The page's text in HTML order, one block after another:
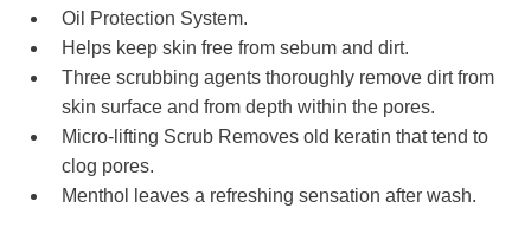
Oil Protection System.
Helps keep skin free from sebum and dirt.
Three scrubbing agents thoroughly remove dirt from
skin surface and from depth within the pores.
Micro-lifting Scrub Removes old keratin that tend to
clog pores.
Menthol leaves a refreshing sensation after wash.